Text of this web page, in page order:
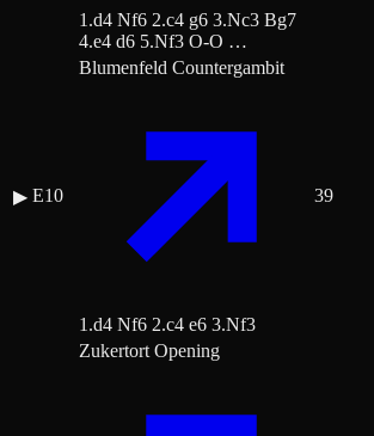
1.d4 Nf6 2.c4 g6 3.Nc3 Bg7
4.e4 d6 5.Nf3 O-O …
▶ E10
Blumenfeld Countergambit
1.d4 Nf6 2.c4 e6 3.Nf3
39
Zukertort Opening